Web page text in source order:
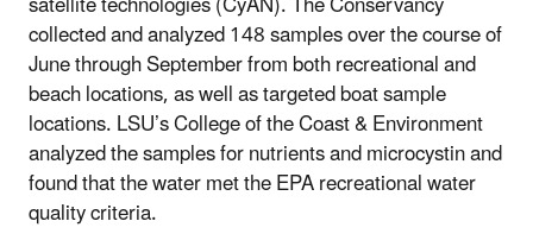
collected and analyzed 148 samples over the course of
June through September from both recreational and
beach locations, as well as targeted boat sample
locations. LSU’s College of the Coast & Environment
analyzed the samples for nutrients and microcystin and
found that the water met the EPA recreational water
quality criteria.